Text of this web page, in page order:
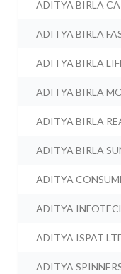
ADITYA BIRLA
ADITYA BIRLA
ADITYA BIRLA
ADITYA BIRLA
ADITYA BIRLA
ADITYA BIRLA
ADITYA
ADITYA
ADITYA ISPAT
ADITYA